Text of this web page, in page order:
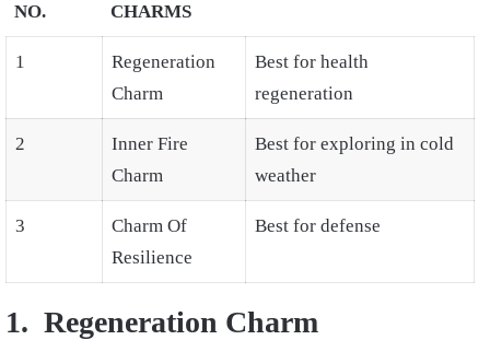
NO.
CHARMS
1
Regeneration
Charm
Best for health
regeneration
2
Inner Fire
Charm
Best for exploring in cold
weather
3
Charm Of
Resilience
Best for defense
1. Regeneration Charm